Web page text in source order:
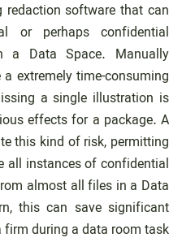
software that can
or perhaps confidential
a Data Space. Manually
extremely time-consuming
a single illustration is
effects for a package. A
this kind of risk, permitting
all instances of confidential
almost all files in a Data
this can save significant
during a data room task.